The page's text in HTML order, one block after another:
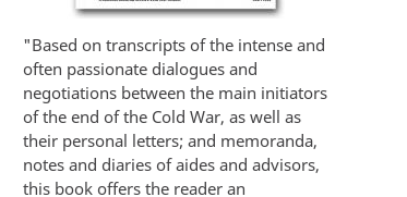
"Based on transcripts of the intense and
often passionate dialogues and
negotiations between the main initiators
of the end of the Cold War, as well as
their personal letters; and memoranda,
notes and diaries of aides and advisors,
this book offers the reader an